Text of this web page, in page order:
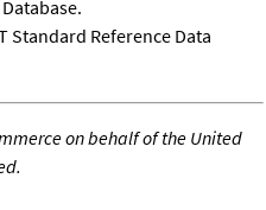
Standard Reference Data
on behalf of the United